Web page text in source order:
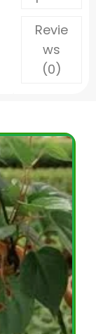
Revie
ws
(0)